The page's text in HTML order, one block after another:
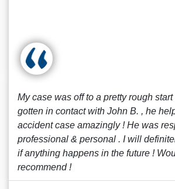
My case was off to a pretty rough
gotten in contact with John B. , he
accident case amazingly ! He was
professional & personal . I will
if anything happens in the future !
recommend !